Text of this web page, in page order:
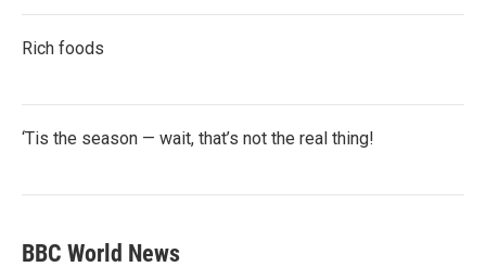
Rich foods
‘Tis the season — wait, that’s not the real thing!
BBC World News